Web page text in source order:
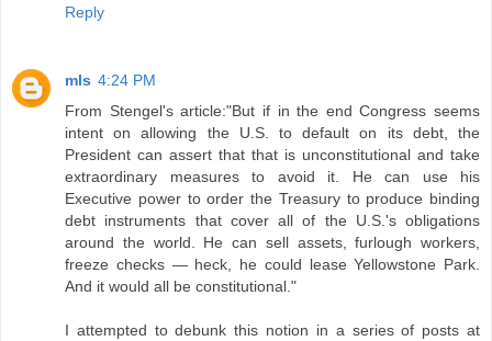
Reply
mls 4:24 PM
From Stengel's article:"But if in the end Congress seems
intent on allowing the U.S. to default on its debt, the
President can assert that that is unconstitutional and take
extraordinary measures to avoid it. He can use his
Executive power to order the Treasury to produce binding
debt instruments that cover all of the U.S.'s obligations
around the world. He can sell assets, furlough workers,
freeze checks — heck, he could lease Yellowstone Park.
And it would all be constitutional."
I attempted to debunk this notion in a series of posts at